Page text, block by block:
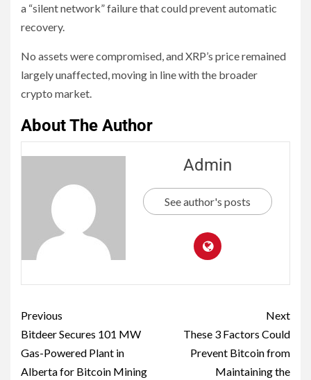
a “silent network” failure that could prevent automatic
recovery.
No assets were compromised, and XRP’s price remained
largely unaffected, moving in line with the broader
crypto market.
About The Author
Admin
See author's posts
Previous
Bitdeer Secures 101 MW
Gas-Powered Plant in
Alberta for Bitcoin Mining
Next
These 3 Factors Could
Prevent Bitcoin from
Maintaining the